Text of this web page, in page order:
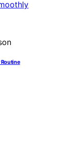
Routine